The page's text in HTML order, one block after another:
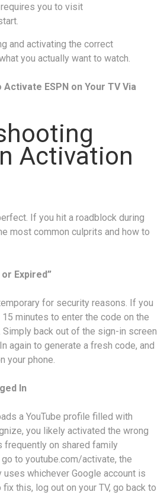
you to visit
and activating the correct
you actually want to watch.
ESPN on Your TV Via
Activation
If you hit a roadblock during
most common culprits and how to
Expired”
for security reasons. If you
minutes to enter the code on the
back out of the sign-in screen
again to generate a fresh code, and
your phone.
In
a YouTube profile filled with
you likely activated the wrong
frequently on shared family
to youtube.com/activate, the
whichever Google account is
this, log out on your TV, go back to